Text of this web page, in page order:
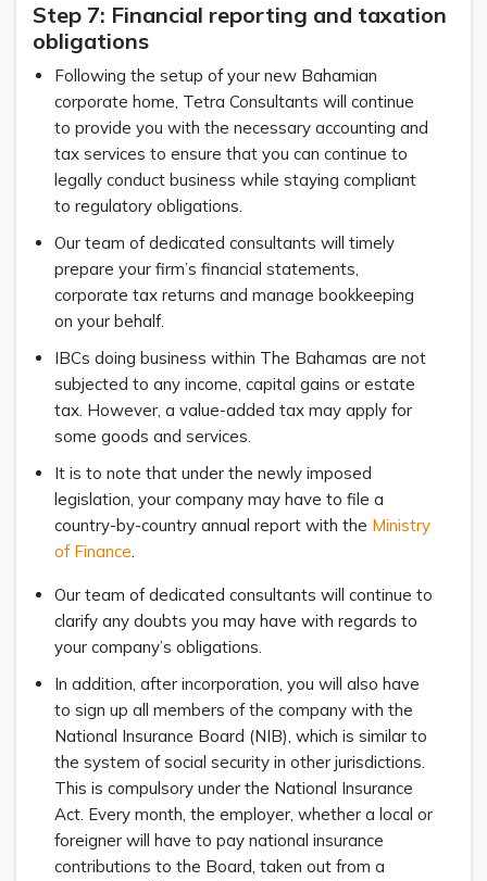
Step 7: Financial reporting and taxation
obligations
Following the setup of your new Bahamian
corporate home, Tetra Consultants will continue
to provide you with the necessary accounting and
tax services to ensure that you can continue to
legally conduct business while staying compliant
to regulatory obligations.
Our team of dedicated consultants will timely
prepare your firm’s financial statements,
corporate tax returns and manage bookkeeping
on your behalf.
IBCs doing business within The Bahamas are not
subjected to any income, capital gains or estate
tax. However, a value-added tax may apply for
some goods and services.
It is to note that under the newly imposed
legislation, your company may have to file a
country-by-country annual report with the Ministry
of Finance.
Our team of dedicated consultants will continue to
clarify any doubts you may have with regards to
your company’s obligations.
In addition, after incorporation, you will also have
to sign up all members of the company with the
National Insurance Board (NIB), which is similar to
the system of social security in other jurisdictions.
This is compulsory under the National Insurance
Act. Every month, the employer, whether a local or
foreigner will have to pay national insurance
contributions to the Board, taken out from a